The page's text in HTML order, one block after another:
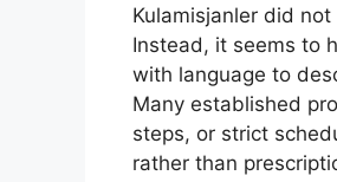
Kulamisjanler did
Instead, it seems to
with language to
Many established
steps, or strict
rather than